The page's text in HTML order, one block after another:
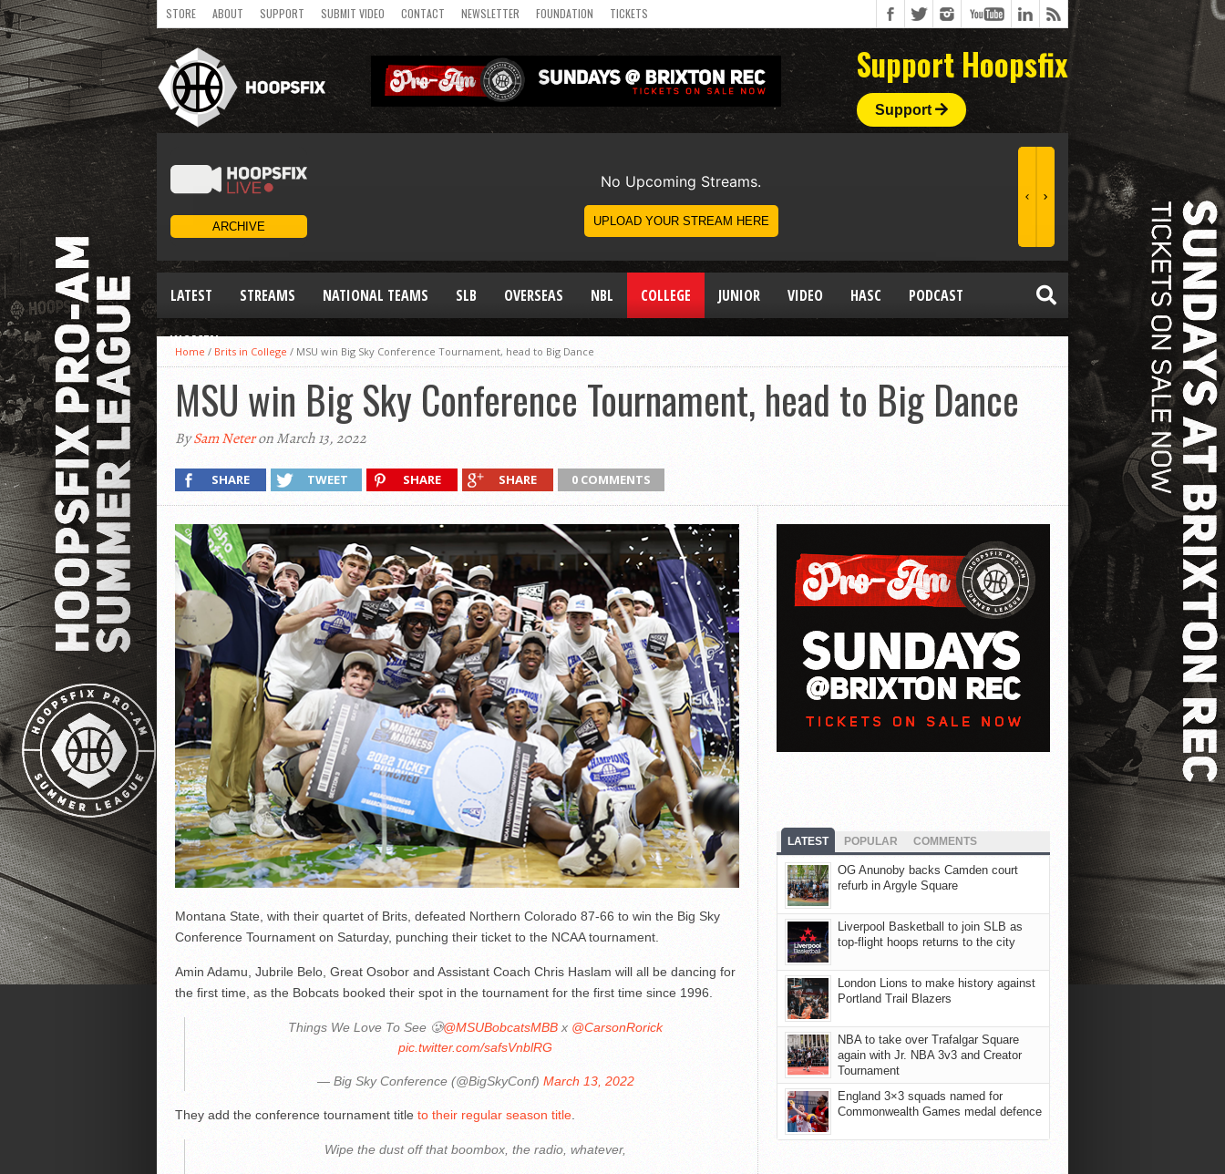
STORE ABOUT SUPPORT SUBMIT VIDEO CONTACT NEWSLETTER FOUNDATION TICKETS
Support Hoopsfix
Support
LATEST STREAMS NATIONAL TEAMS SLB OVERSEAS NBL COLLEGE JUNIOR VIDEO HASC PODCAST
WOMEN
Home / Brits in College / MSU win Big Sky Conference Tournament, head to Big Dance
MSU win Big Sky Conference Tournament, head to Big Dance
BySam Neteron March 13, 2022
SHARE TWEET SHARE SHARE 0 COMMENTS
Montana State, with their quartet of Brits, defeated Northern Colorado 87-66 to win the Big Sky
Conference Tournament on Saturday, punching their ticket to the NCAA tournament.
Amin Adamu, Jubrile Belo, Great Osobor and Assistant Coach Chris Haslam will all be dancing for
the first time, as the Bobcats booked their spot in the tournament for the first time since 1996.
Things We Love To See 🥲@MSUBobcatsMBBx @CarsonRorick
pic.twitter.com/safsVnblRG
— Big Sky Conference (@BigSkyConf) March 13, 2022
They add the conference tournament title to their regular season title.
Wipe the dust off that boombox, the radio, whatever,
LATEST POPULAR COMMENTS
OG Anunoby backs Camden court
refurb in Argyle Square
Liverpool Basketball to join SLB as
top-flight hoops returns to the city
London Lions to make history against
Portland Trail Blazers
NBA to take over Trafalgar Square
again with Jr. NBA 3v3 and Creator
Tournament
England 3×3 squads named for
Commonwealth Games medal defence